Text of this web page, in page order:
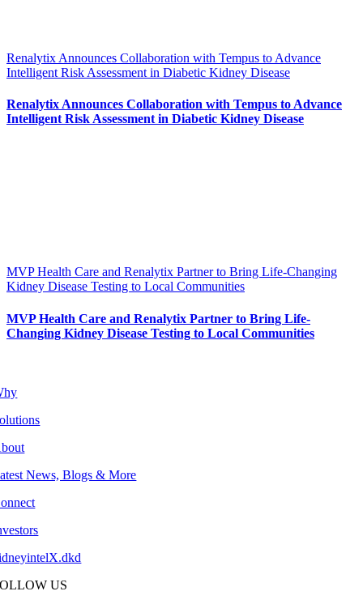
Renalytix Announces Collaboration with Tempus to Advance
Intelligent Risk Assessment in Diabetic Kidney Disease
Renalytix Announces Collaboration with Tempus to Advance
Intelligent Risk Assessment in Diabetic Kidney Disease
MVP Health Care and Renalytix Partner to Bring Life-Changing
Kidney Disease Testing to Local Communities
MVP Health Care and Renalytix Partner to Bring Life-
Changing Kidney Disease Testing to Local Communities
News, Blogs & More
US